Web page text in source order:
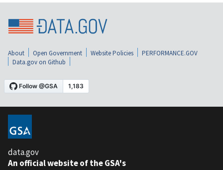
About Open Government Website Policies
PERFORMANCE.GOV
Data.gov on Github
data.gov
An official website of the GSA's